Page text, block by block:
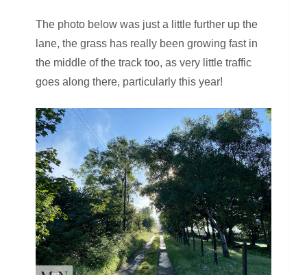
The photo below was just a little further up the
lane, the grass has really been growing fast in
the middle of the track too, as very little traffic
goes along there, particularly this year!